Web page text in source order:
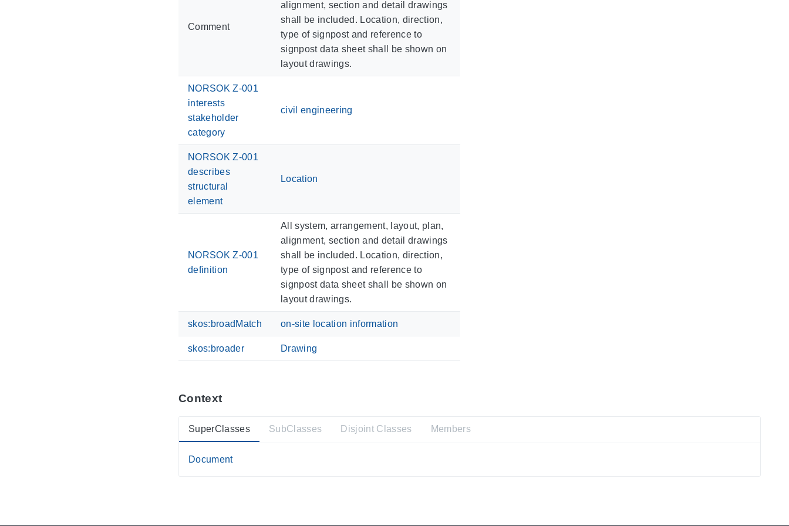
Comment
alignment, section and detail drawings
shall be included. Location, direction,
type of signpost and reference to
signpost data sheet shall be shown on
layout drawings.
NORSOK Z-001
interests
stakeholder
category
civil engineering
NORSOK Z-001
describes
structural
element
Location
NORSOK Z-001
definition
All system, arrangement, layout, plan,
alignment, section and detail drawings
shall be included. Location, direction,
type of signpost and reference to
signpost data sheet shall be shown on
layout drawings.
skos:broadMatch on-site location information
skos:broader Drawing
Context
SuperClasses
Document
SubClasses Disjoint Classes Members